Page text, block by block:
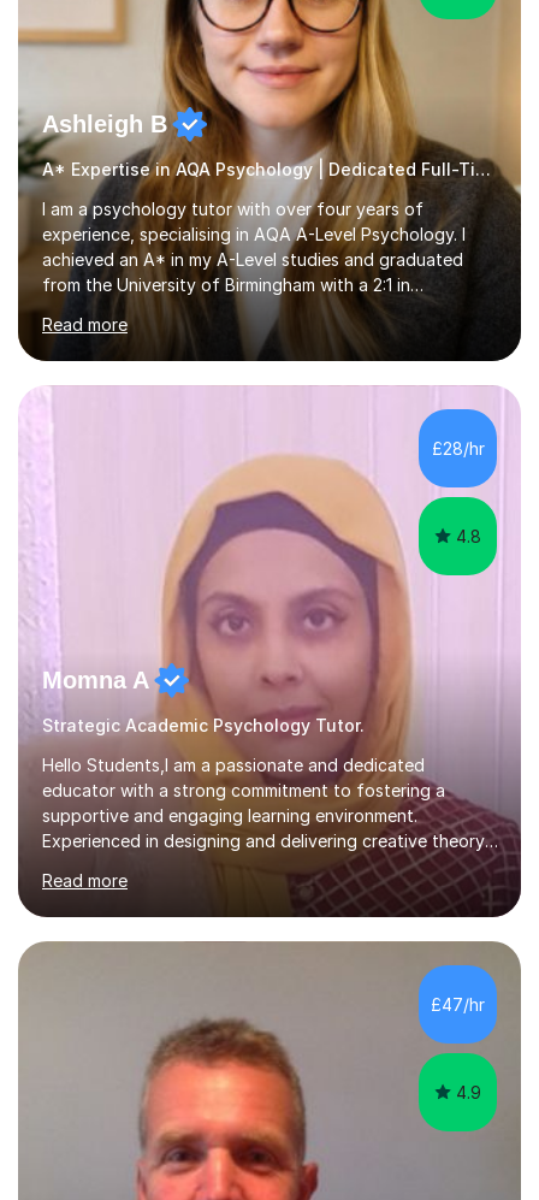
Ashleigh B
A* Expertise in AQA Psychology | Dedicated Full-Time Tutor
I am a psychology tutor with over four years of
experience, specialising in AQA A-Level Psychology. I
achieved an A* in my A-Level studies and graduated
from the University of Birmingham with a 2:1 in
Psychology. I provide tailored online lessons that focus
on the AQA exam board's specifications, covering all
core content from Papers 1 and 2, with special emphasis
on Research Methods and topics such as Relationships,
Schizophrenia, and Forensic Psychology for Paper 3. My
sessions utilise comprehensive topic notes and model
answers developed during my own studies, which have
Read more
£28/hr
4.8
Momna A
Strategic Academic Psychology Tutor.
Hello Students,I am a passionate and dedicated
educator with a strong commitment to fostering a
supportive and engaging learning environment.
Experienced in designing and delivering creative theory-
based, student-centred lessons that cater to diverse
learning needs. Skilled in classroom management using
techniques pursued for decades by schools, lesson
planning and using innovative teaching and technology
methods to promote academic growth and personal
development. Committed to inspiring, encouraging
critical thinking and nurturing a lifelong love of learning.I
cater in KS1, KS2, KS3 and more specifically...
Read more
£47/hr
4.9